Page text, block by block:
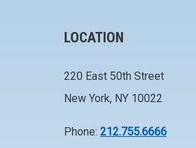
LOCATION
220 East 50th Street
New York, NY 10022
Phone: 212.755.6666